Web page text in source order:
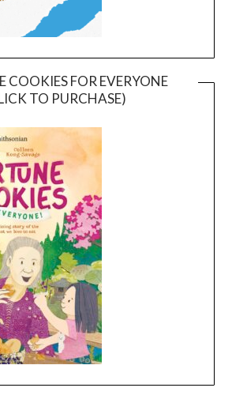
COOKIES FOR EVERYONE
TO PURCHASE)